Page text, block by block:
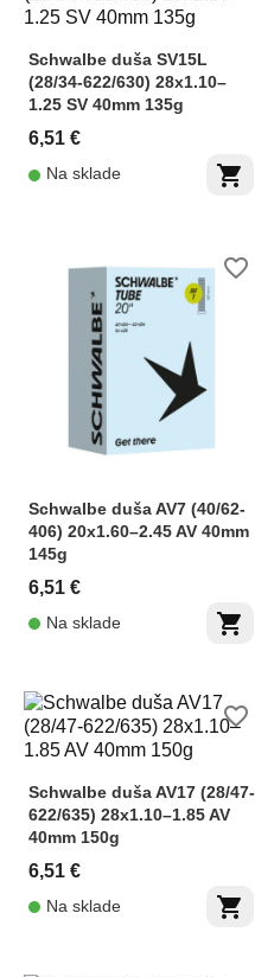
Schwalbe duša SV15L
(28/34-622/630) 28x1.10–
1.25 SV 40mm 135g
6,51 €
shopping_cart
Na sklade
Schwalbe duša AV7 (40/62-
406) 20x1.60–2.45 AV 40mm
145g
6,51 €
shopping_cart
Na sklade
favorite_border
Schwalbe duša AV17 (28/47-
622/635) 28x1.10–1.85 AV
40mm 150g
6,51 €
shopping_cart
Na sklade
favorite_border